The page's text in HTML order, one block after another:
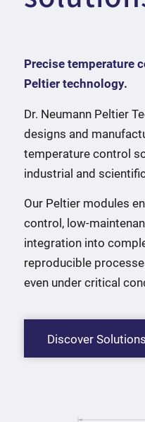
Precise temperature
Peltier technology.
Dr. Neumann Peltier
designs and
temperature control
industrial and
Our Peltier modules
control, low-
integration into
reproducible
even under critical
Discover